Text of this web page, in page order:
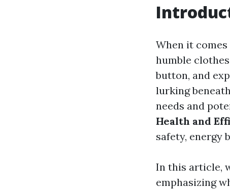
When it
humble
button, and
lurking
needs and
Health and
safety, energy
In this article,
emphasizing